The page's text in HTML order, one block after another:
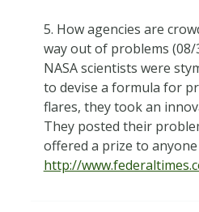
5. How agencies are
way out of problems (08/
NASA scientists were
to devise a formula for
flares, they took an
They posted their
offered a prize to
http://